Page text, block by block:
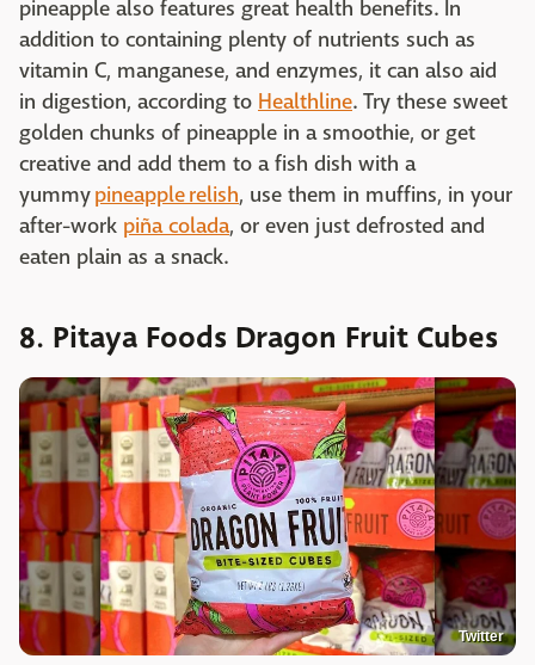
pineapple also features great health benefits. In
addition to containing plenty of nutrients such as
vitamin C, manganese, and enzymes, it can also aid
in digestion, according to Healthline. Try these sweet
golden chunks of pineapple in a smoothie, or get
creative and add them to a fish dish with a
yummypineapple relish, use them in muffins, in your
after-work piña colada, or even just defrosted and
eaten plain as a snack.
8. Pitaya Foods Dragon Fruit Cubes
Twitter